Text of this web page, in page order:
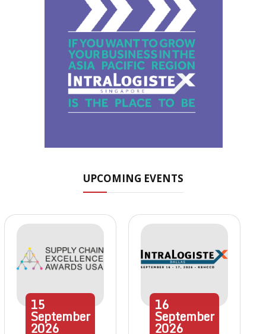
UPCOMING EVENTS
15
September
2026
16
September
2026